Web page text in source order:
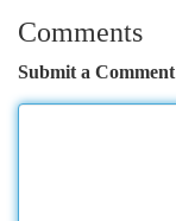
Comments
Submit a Comment